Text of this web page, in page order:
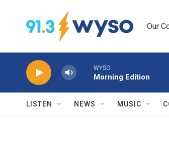
Our
WYSO
Morning Edition
LISTEN NEWS MUSIC